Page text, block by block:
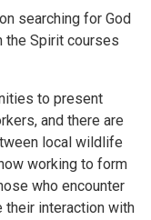
searching for God
the Spirit courses
to present
and there are
local wildlife
working to form
who encounter
their interaction with